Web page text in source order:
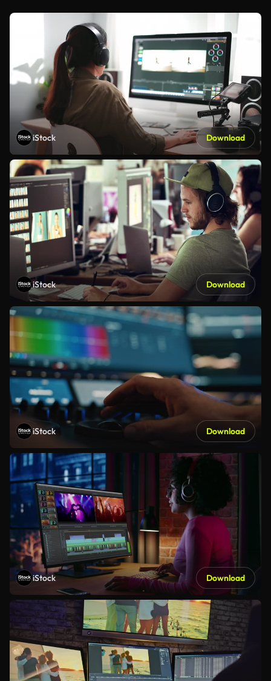
iStock Download
iStock Download
iStock Download
iStock Download